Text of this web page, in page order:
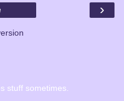
›
stuff sometimes.